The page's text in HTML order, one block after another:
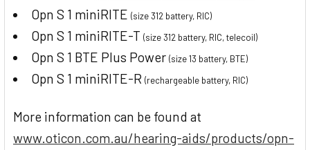
Opn S 1 miniRITE(size 312 battery, RIC)
Opn S 1 miniRITE-T(size 312 battery, RIC, telecoil)
Opn S 1 BTE Plus Power(size 13 battery, BTE)
Opn S 1 miniRITE-R(rechargeable battery, RIC)
More information can be found at
www.oticon.com.au/hearing-aids/products/opn-